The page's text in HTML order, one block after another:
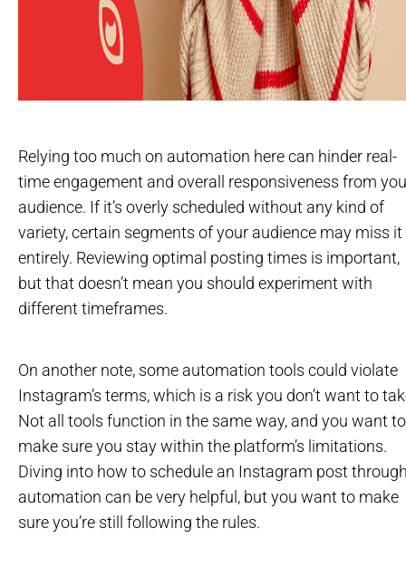
Relying too much on automation here can hinder real-
time engagement and overall responsiveness from
audience. If it’s overly scheduled without any kind of
variety, certain segments of your audience may miss it
entirely. Reviewing optimal posting times is important,
but that doesn’t mean you should experiment with
different timeframes.
On another note, some automation tools could violate
Instagram’s terms, which is a risk you don’t want to
Not all tools function in the same way, and you want to
make sure you stay within the platform’s limitations.
Diving into how to schedule an Instagram post
automation can be very helpful, but you want to make
sure you’re still following the rules.